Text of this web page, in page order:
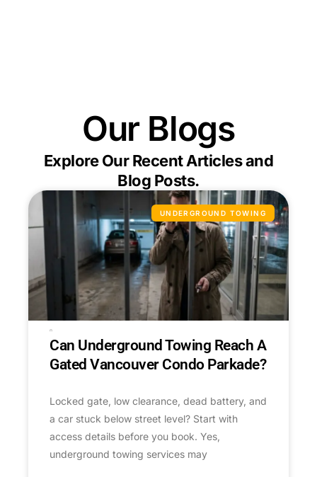
Our Blogs
Explore Our Recent Articles and
Blog Posts.
UNDERGROUND TOWING
Can Underground Towing Reach A
Gated Vancouver Condo Parkade?
Locked gate, low clearance, dead battery, and
a car stuck below street level? Start with
access details before you book. Yes,
underground towing services may